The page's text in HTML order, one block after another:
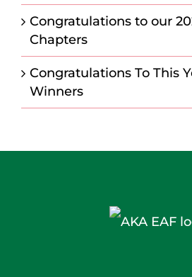
Congratulations to our
Chapters
Congratulations To This
Winners